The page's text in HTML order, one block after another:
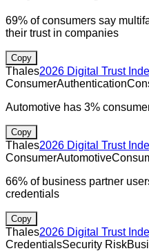
69% of consumers say
their trust in companies
Copy
Thales2026 Digital Trust
ConsumerAuthentication
Automotive has 3%
Copy
Thales2026 Digital Trust
ConsumerAutomotive
66% of business partner
credentials
Copy
Thales2026 Digital Trust
CredentialsSecurity Risk